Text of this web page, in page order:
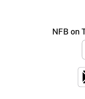
NFB on